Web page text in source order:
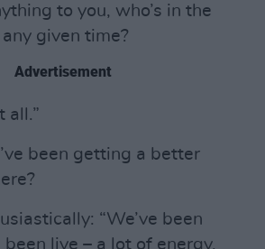
to you, who’s in the
given time?
Advertisement
all.”
been getting a better
“We’ve been
been live – a lot of energy.